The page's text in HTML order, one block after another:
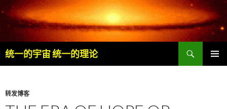
统一的宇宙 统一的理论
搜
索
容
转发博客